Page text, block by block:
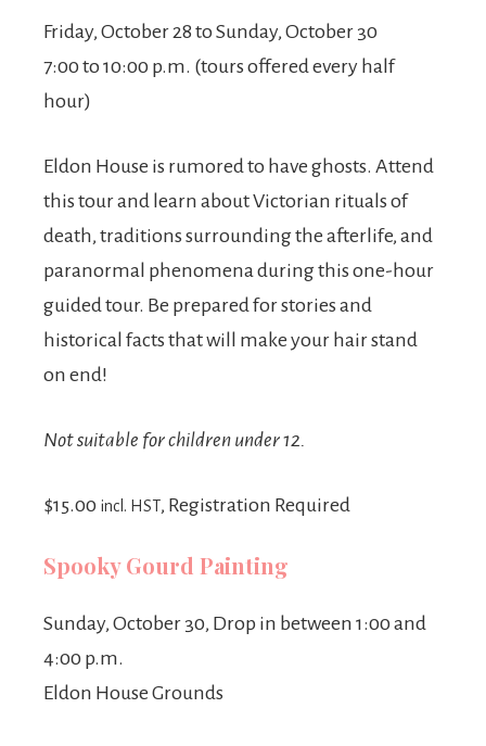
Friday, October 28 to Sunday, October 30
7:00 to 10:00 p.m. (tours offered every half
hour)
Eldon House is rumored to have ghosts. Attend
this tour and learn about Victorian rituals of
death, traditions surrounding the afterlife, and
paranormal phenomena during this one-hour
guided tour. Be prepared for stories and
historical facts that will make your hair stand
on end!
Not suitable for children under 12.
$15.00 incl. HST, Registration Required
Spooky Gourd Painting
Sunday, October 30, Drop in between 1:00 and
4:00 p.m.
Eldon House Grounds